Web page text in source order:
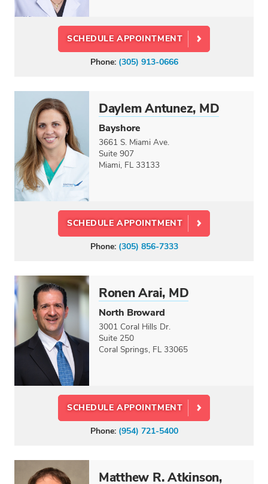
Dietitian
LANGUAGES
GENDER
Male
Female
CARE CENTERS
Select option...
SCHEDULE APPOINTMENT
Phone: (305) 913-0666
Daylem Antunez, MD
Bayshore
3661 S. Miami Ave.
Suite 907
Miami, FL 33133
SCHEDULE APPOINTMENT
Phone: (305) 856-7333
Ronen Arai, MD
North Broward
3001 Coral Hills Dr.
Suite 250
Coral Springs, FL 33065
SCHEDULE APPOINTMENT
Phone: (954) 721-5400
Matthew R. Atkinson,